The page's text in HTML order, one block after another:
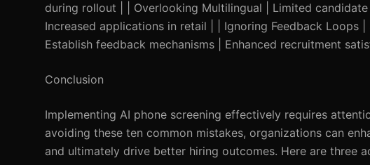
during rollout | | Overlooking Multilingual | Limited
Increased applications in retail | | Ignoring Feedback Loops
Establish feedback mechanisms | Enhanced recruitment
Conclusion
Implementing AI phone screening effectively requires
avoiding these ten common mistakes, organizations can
and ultimately drive better hiring outcomes. Here are three